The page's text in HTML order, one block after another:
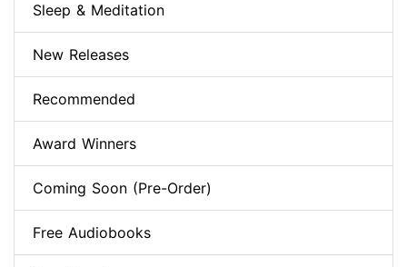
Sleep & Meditation
New Releases
Recommended
Award Winners
Coming Soon (Pre-Order)
Free Audiobooks